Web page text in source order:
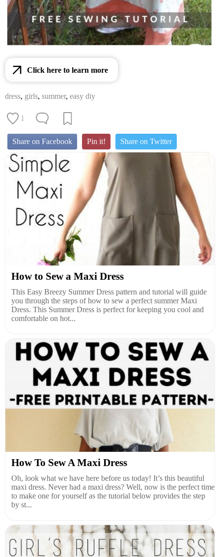
Click here to learn more
dress, girls, summer, easy diy
1
Share on Facebook Pin it! Share on Twitter
How to Sew a Maxi Dress
This Easy Breezy Summer Dress pattern and tutorial will guide
you through the steps of how to sew a perfect summer Maxi
Dress. This Summer Dress is perfect for keeping you cool and
comfortable on hot...
How To Sew A Maxi Dress
Oh, look what we have here before us today! It’s this beautiful
maxi dress. Never had a maxi dress? Well, now is the perfect time
to make one for yourself as the tutorial below provides the step
by st...